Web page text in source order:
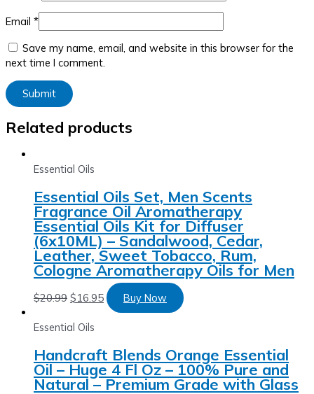
Email *
Save my name, email, and website in this browser for the
next time I comment.
Related products
Essential Oils
Essential Oils Set, Men Scents
Fragrance Oil Aromatherapy
Essential Oils Kit for Diffuser
(6x10ML) – Sandalwood, Cedar,
Leather, Sweet Tobacco, Rum,
Cologne Aromatherapy Oils for Men
$20.99 $16.95 Buy Now
Essential Oils
Handcraft Blends Orange Essential
Oil – Huge 4 Fl Oz – 100% Pure and
Natural – Premium Grade with Glass